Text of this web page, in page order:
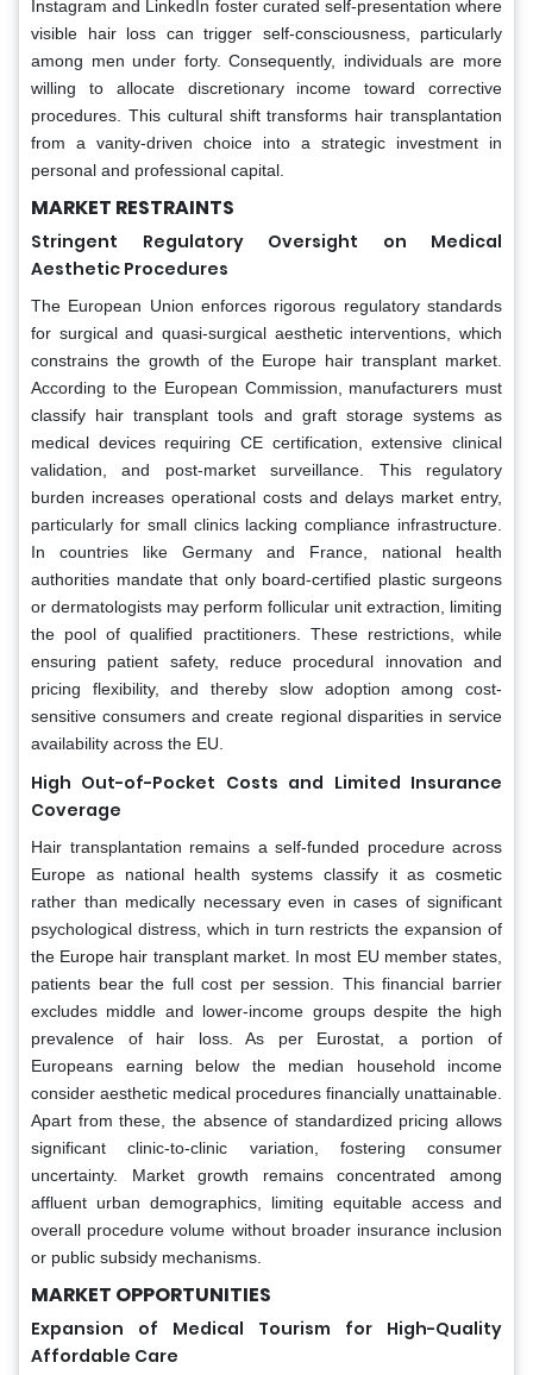
Instagram and LinkedIn foster curated self-presentation where
visible hair loss can trigger self-consciousness, particularly
among men under forty. Consequently, individuals are more
willing to allocate discretionary income toward corrective
procedures. This cultural shift transforms hair transplantation
from a vanity-driven choice into a strategic investment in
personal and professional capital.
MARKET RESTRAINTS
Stringent Regulatory Oversight on Medical
Aesthetic Procedures
The European Union enforces rigorous regulatory standards
for surgical and quasi-surgical aesthetic interventions, which
constrains the growth of the Europe hair transplant market.
According to the European Commission, manufacturers must
classify hair transplant tools and graft storage systems as
medical devices requiring CE certification, extensive clinical
validation, and post-market surveillance. This regulatory
burden increases operational costs and delays market entry,
particularly for small clinics lacking compliance infrastructure.
In countries like Germany and France, national health
authorities mandate that only board-certified plastic surgeons
or dermatologists may perform follicular unit extraction, limiting
the pool of qualified practitioners. These restrictions, while
ensuring patient safety, reduce procedural innovation and
pricing flexibility, and thereby slow adoption among cost-
sensitive consumers and create regional disparities in service
availability across the EU.
High Out-of-Pocket Costs and Limited Insurance
Coverage
Hair transplantation remains a self-funded procedure across
Europe as national health systems classify it as cosmetic
rather than medically necessary even in cases of significant
psychological distress, which in turn restricts the expansion of
the Europe hair transplant market. In most EU member states,
patients bear the full cost per session. This financial barrier
excludes middle and lower-income groups despite the high
prevalence of hair loss. As per Eurostat, a portion of
Europeans earning below the median household income
consider aesthetic medical procedures financially unattainable.
Apart from these, the absence of standardized pricing allows
significant clinic-to-clinic variation, fostering consumer
uncertainty. Market growth remains concentrated among
affluent urban demographics, limiting equitable access and
overall procedure volume without broader insurance inclusion
or public subsidy mechanisms.
MARKET OPPORTUNITIES
Expansion of Medical Tourism for High-Quality
Affordable Care